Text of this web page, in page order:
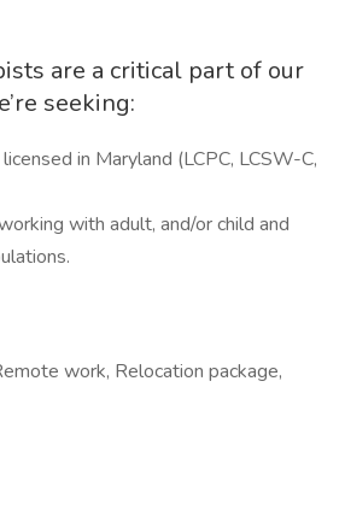
are a critical part of our
seeking:
in Maryland (LCPC, LCSW-C,
with adult, and/or child and
work, Relocation package,